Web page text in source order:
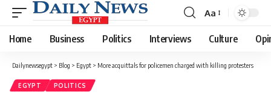
Font
Resizer
Aa
Home Business Politics Interviews Culture
Dailynewsegypt > Blog > Egypt > More acquittals for policemen charged with killing protesters
EGYPT POLITICS